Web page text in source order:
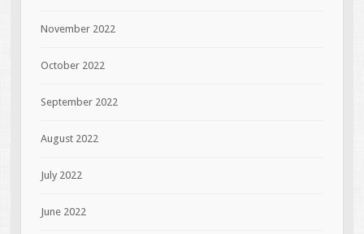
November 2022
October 2022
September 2022
August 2022
July 2022
June 2022